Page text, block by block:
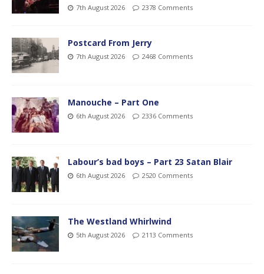
7th August 2026 2378 Comments
Postcard From Jerry
7th August 2026 2468 Comments
Manouche – Part One
6th August 2026 2336 Comments
Labour’s bad boys – Part 23 Satan Blair
6th August 2026 2520 Comments
The Westland Whirlwind
5th August 2026 2113 Comments